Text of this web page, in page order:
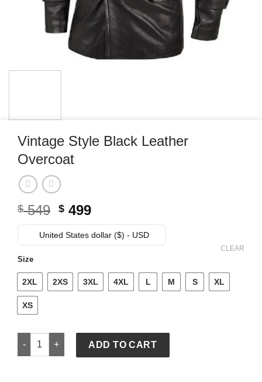
Vintage Style Black Leather
Overcoat
$549 Original
price
was:
$ 499Current
price
is:
United States dollar ($) - USD
Size
2XL 2XS 3XL 4XL L M S XL
XS
CLEAR
Vintage Style Black Leather Overcoat quantity
ADD TO CART